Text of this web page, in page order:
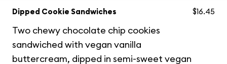
Dipped Cookie Sandwiches
Two chewy chocolate chip cookies
sandwiched with vegan vanilla
buttercream, dipped in semi-sweet vegan
$16.45